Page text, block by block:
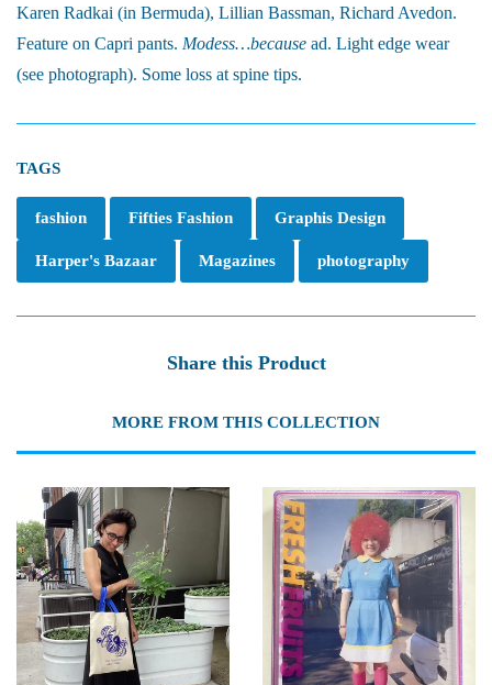
Karen Radkai (in Bermuda), Lillian Bassman, Richard Avedon.
Feature on Capri pants. Modess…because ad. Light edge wear
(see photograph). Some loss at spine tips.
TAGS
fashion Fifties Fashion Graphis Design
Harper's Bazaar Magazines photography
Share this Product
MORE FROM THIS COLLECTION